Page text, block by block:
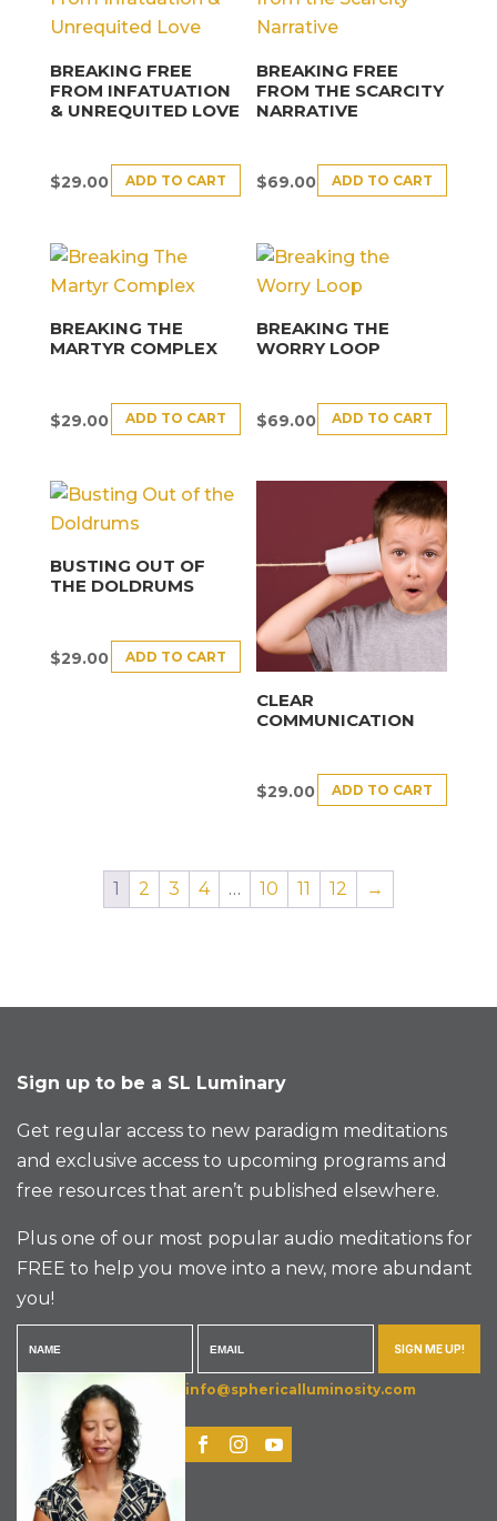
BREAKING FREE
FROM INFATUATION
& UNREQUITED LOVE
$29.00 ADD TO CART
BREAKING FREE
FROM THE SCARCITY
NARRATIVE
$69.00 ADD TO CART
BREAKING THE
MARTYR COMPLEX
$29.00 ADD TO CART
BREAKING THE
WORRY LOOP
$69.00 ADD TO CART
BUSTING OUT OF
THE DOLDRUMS
$29.00 ADD TO CART
CLEAR
COMMUNICATION
$29.00 ADD TO CART
1 2 3 4 … 10 11 12 →
Sign up to be a SL Luminary
Get regular access to new paradigm meditations
and exclusive access to upcoming programs and
free resources that aren’t published elsewhere.
Plus one of our most popular audio meditations for
FREE to help you move into a new, more abundant
you!
SIGN ME UP!
info@sphericalluminosity.com